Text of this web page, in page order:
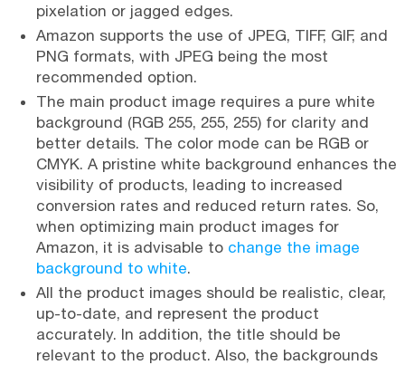
pixelation or jagged edges.
Amazon supports the use of JPEG, TIFF, GIF, and
PNG formats, with JPEG being the most
recommended option.
The main product image requires a pure white
background (RGB 255, 255, 255) for clarity and
better details. The color mode can be RGB or
CMYK. A pristine white background enhances the
visibility of products, leading to increased
conversion rates and reduced return rates. So,
when optimizing main product images for
Amazon, it is advisable to change the image
background to white.
All the product images should be realistic, clear,
up-to-date, and represent the product
accurately. In addition, the title should be
relevant to the product. Also, the backgrounds